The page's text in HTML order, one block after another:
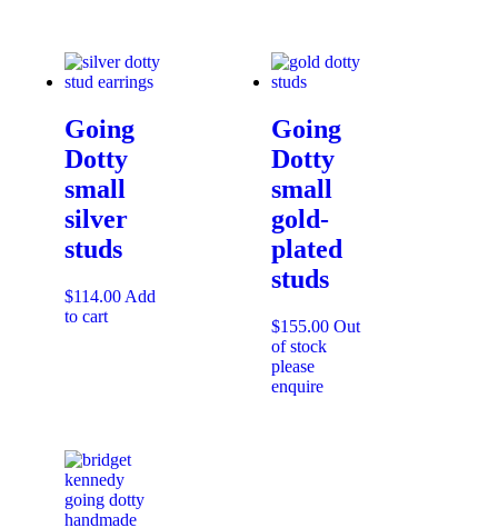
Going
Dotty
small
silver
studs
$114.00 Add
to cart
Going
Dotty
small
gold-
plated
studs
$155.00 Out
of stock
please
enquire